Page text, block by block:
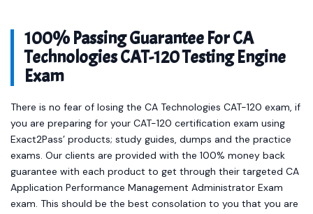
100% Passing Guarantee For CA
Technologies CAT-120 Testing Engine
Exam
There is no fear of losing the CA Technologies CAT-120 exam, if
you are preparing for your CAT-120 certification exam using
Exact2Pass’ products; study guides, dumps and the practice
exams. Our clients are provided with the 100% money back
guarantee with each product to get through their targeted CA
Application Performance Management Administrator Exam
exam. This should be the best consolation to you that you are